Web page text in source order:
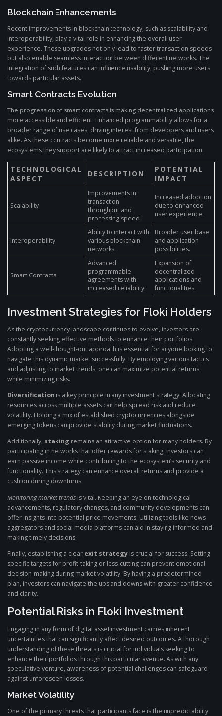
Blockchain Enhancements
Recent improvements in blockchain technology, such as scalability and
interoperability, play a vital role in enhancing the overall user
experience. These upgrades not only lead to faster transaction speeds
but also enable seamless interaction between different networks. The
integration of such features can influence usability, pushing more users
towards particular assets.
Smart Contracts Evolution
The progression of smart contracts is making decentralized applications
more accessible and efficient. Enhanced programmability allows for a
broader range of use cases, driving interest from developers and users
alike. As these contracts become more reliable and versatile, the
ecosystems they support are likely to attract increased participation.
TECHNOLOGICAL
ASPECT
DESCRIPTION
POTENTIAL
IMPACT
Scalability
Improvements in
transaction
throughput and
processing speed.
Increased adoption
due to enhanced
user experience.
Interoperability
Ability to interact with
various blockchain
networks.
Broader user base
and application
possibilities.
Smart Contracts
Advanced
programmable
agreements with
increased reliability.
Expansion of
decentralized
applications and
functionalities.
Investment Strategies for Floki Holders
As the cryptocurrency landscape continues to evolve, investors are
constantly seeking effective methods to enhance their portfolios.
Adopting a well-thought-out approach is essential for anyone looking to
navigate this dynamic market successfully. By employing various tactics
and adjusting to market trends, one can maximize potential returns
while minimizing risks.
Diversification is a key principle in any investment strategy. Allocating
resources across multiple assets can help spread risk and reduce
volatility. Holding a mix of established cryptocurrencies alongside
emerging tokens can provide stability during market fluctuations.
Additionally, staking remains an attractive option for many holders. By
participating in networks that offer rewards for staking, investors can
earn passive income while contributing to the ecosystem’s security and
functionality. This strategy can enhance overall returns and provide a
cushion during downturns.
Monitoring market trends is vital. Keeping an eye on technological
advancements, regulatory changes, and community developments can
offer insights into potential price movements. Utilizing tools like news
aggregators and social media platforms can aid in staying informed and
making timely decisions.
Finally, establishing a clear exit strategy is crucial for success. Setting
specific targets for profit-taking or loss-cutting can prevent emotional
decision-making during market volatility. By having a predetermined
plan, investors can navigate the ups and downs with greater confidence
and clarity.
Potential Risks in Floki Investment
Engaging in any form of digital asset investment carries inherent
uncertainties that can significantly affect desired outcomes. A thorough
understanding of these threats is crucial for individuals seeking to
enhance their portfolios through this particular avenue. As with any
speculative venture, awareness of potential challenges can safeguard
against unforeseen losses.
Market Volatility
One of the primary threats that participants face is the unpredictability